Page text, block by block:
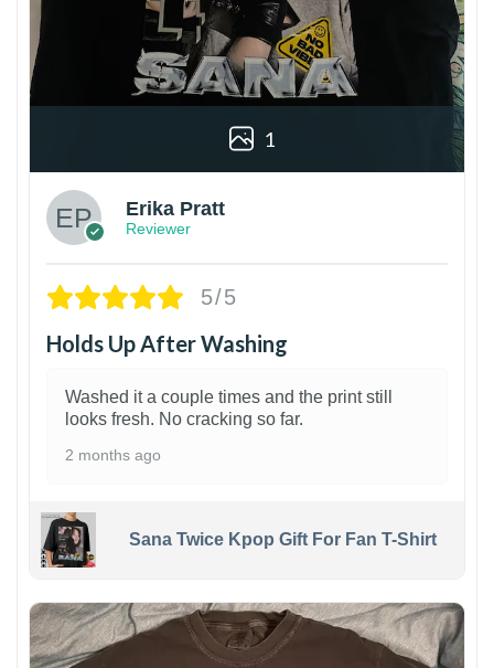
1
Erika Pratt
Reviewer
5/5
Holds Up After Washing
Washed it a couple times and the print still
looks fresh. No cracking so far.
2 months ago
Sana Twice Kpop Gift For Fan T-Shirt